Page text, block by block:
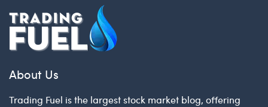
About Us
Trading Fuel is the largest stock market blog, offering